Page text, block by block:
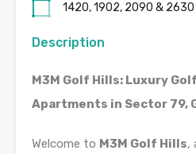
1420, 1902, 2090 & 2630
Description
M3M Golf Hills: Luxury
Apartments in Sector 79,
Welcome to M3M Golf Hills,